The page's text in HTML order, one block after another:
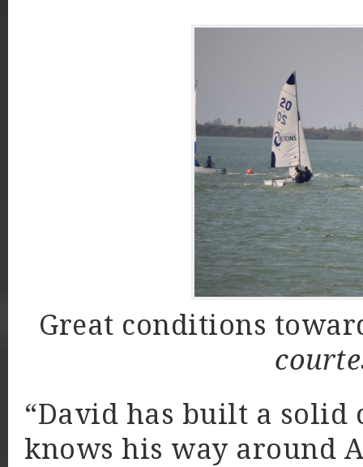
Great conditions
“David has built a solid
knows his way around